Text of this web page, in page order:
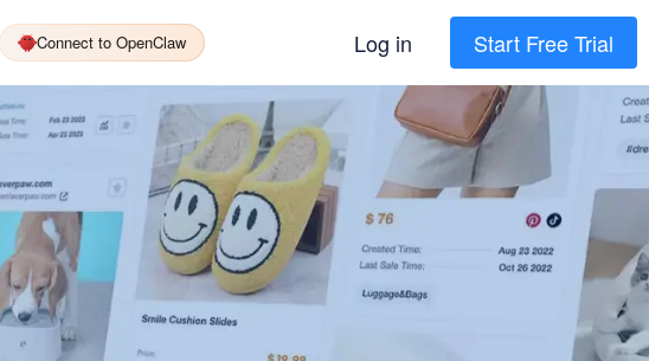
Connect to OpenClaw Log in Start Free Trial